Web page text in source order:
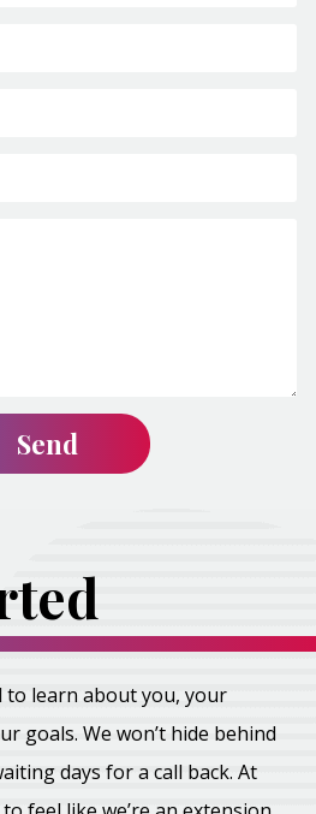
to learn about you, your
goals. We won’t hide behind
days for a call back. At